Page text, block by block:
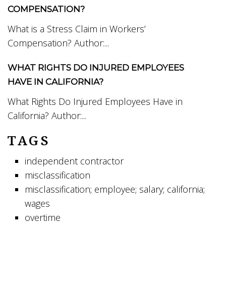
COMPENSATION?
What is a Stress Claim in Workers’
Compensation? Author:...
WHAT RIGHTS DO INJURED EMPLOYEES
HAVE IN CALIFORNIA?
What Rights Do Injured Employees Have in
California? Author:...
TAGS
independent contractor
misclassification
misclassification; employee; salary; california;
wages
overtime